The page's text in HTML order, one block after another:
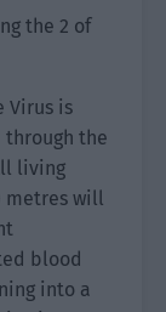
the 2 of
Virus is
through the
living
metres will
blood
into a